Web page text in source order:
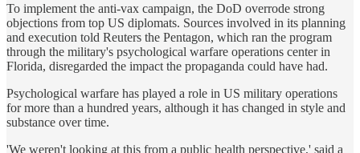
To implement the anti-vax campaign, the DoD overrode strong
objections from top US diplomats. Sources involved in its planning
and execution told Reuters the Pentagon, which ran the program
through the military's psychological warfare operations center in
Florida, disregarded the impact the propaganda could have had.
Psychological warfare has played a role in US military operations
for more than a hundred years, although it has changed in style and
substance over time.
'We weren't looking at this from a public health perspective,' said a